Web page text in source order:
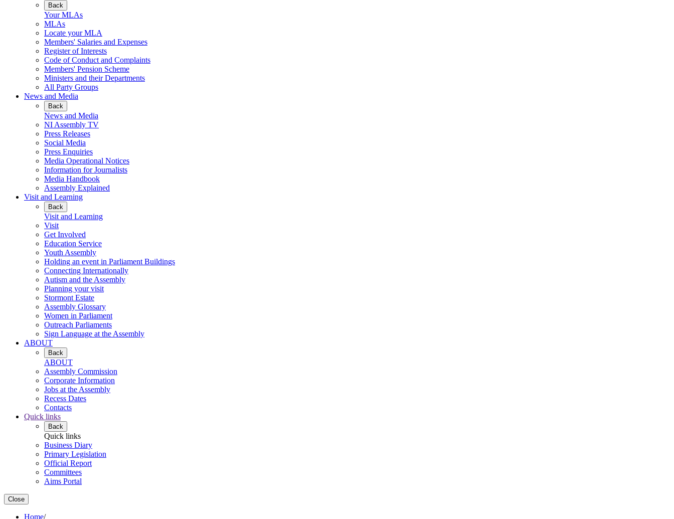
Back
Your MLAs
MLAs
Locate your MLA
Members' Salaries and Expenses
Register of Interests
Code of Conduct and Complaints
Members' Pension Scheme
Ministers and their Departments
All Party Groups
News and Media
Back
News and Media
NI Assembly TV
Press Releases
Social Media
Press Enquiries
Media Operational Notices
Information for Journalists
Media Handbook
Assembly Explained
Visit and Learning
Back
Visit and Learning
Visit
Get Involved
Education Service
Youth Assembly
Holding an event in Parliament Buildings
Connecting Internationally
Autism and the Assembly
Planning your visit
Stormont Estate
Assembly Glossary
Women in Parliament
Outreach Parliaments
Sign Language at the Assembly
ABOUT
Back
ABOUT
Assembly Commission
Corporate Information
Jobs at the Assembly
Recess Dates
Contacts
Quick links
Back
Quick links
Business Diary
Primary Legislation
Official Report
Committees
Aims Portal
Close
Home/